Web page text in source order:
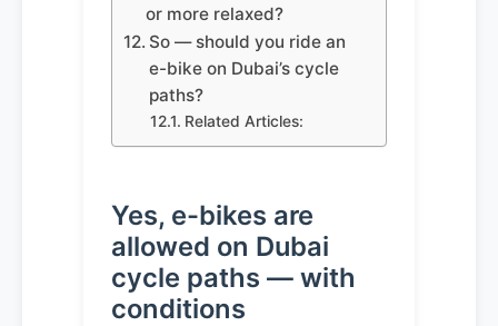
or more relaxed?
So — should you ride an
e-bike on Dubai’s cycle
paths?
Related Articles:
Yes, e-bikes are
allowed on Dubai
cycle paths — with
conditions